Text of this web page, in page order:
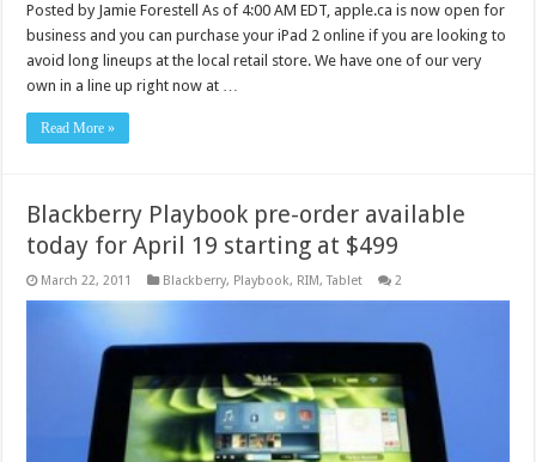
Posted by Jamie Forestell As of 4:00 AM EDT, apple.ca is now open for
business and you can purchase your iPad 2 online if you are looking to
avoid long lineups at the local retail store. We have one of our very
own in a line up right now at …
Read More »
Blackberry Playbook pre-order available
today for April 19 starting at $499
March 22, 2011 Blackberry, Playbook, RIM,Tablet 2